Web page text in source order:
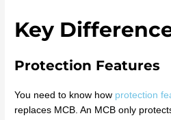
Key
Protection Features
You need to know how protection
replaces MCB. An MCB only